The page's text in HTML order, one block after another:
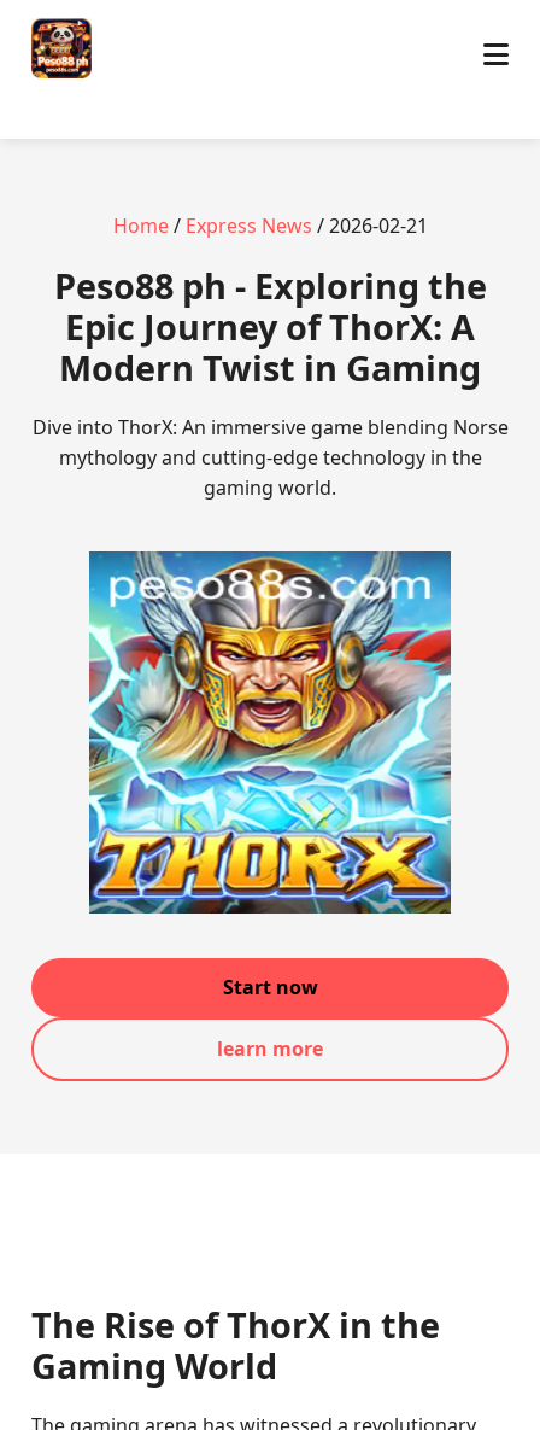
Home/ Express News / 2026-02-21
Peso88 ph - Exploring the
Epic Journey of ThorX: A
Modern Twist in Gaming
Dive into ThorX: An immersive game blending Norse
mythology and cutting-edge technology in the
gaming world.
Start now
learn more
The Rise of ThorX in the
Gaming World